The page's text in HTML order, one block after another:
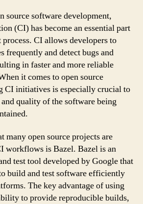
source software development,
(CI) has become an essential part
CI allows developers to
frequently and detect bugs and
in faster and more reliable
it comes to open source
CI initiatives is especially crucial to
quality of the software being
many open source projects are
workflows is Bazel. Bazel is an
test tool developed by Google that
build and test software efficiently
The key advantage of using
to provide reproducible builds,